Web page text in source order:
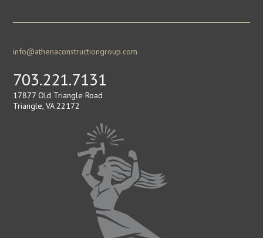
info@athenaconstructiongroup.com
703.221.7131
17877 Old Triangle Road
Triangle, VA 22172